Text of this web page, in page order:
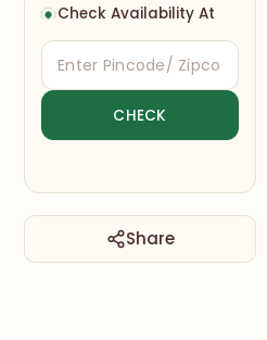
Check Availability At
Share